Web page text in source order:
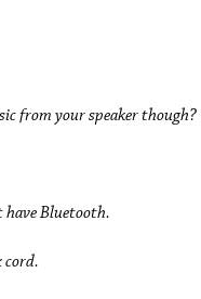
from your speaker though?
have Bluetooth.
cord.